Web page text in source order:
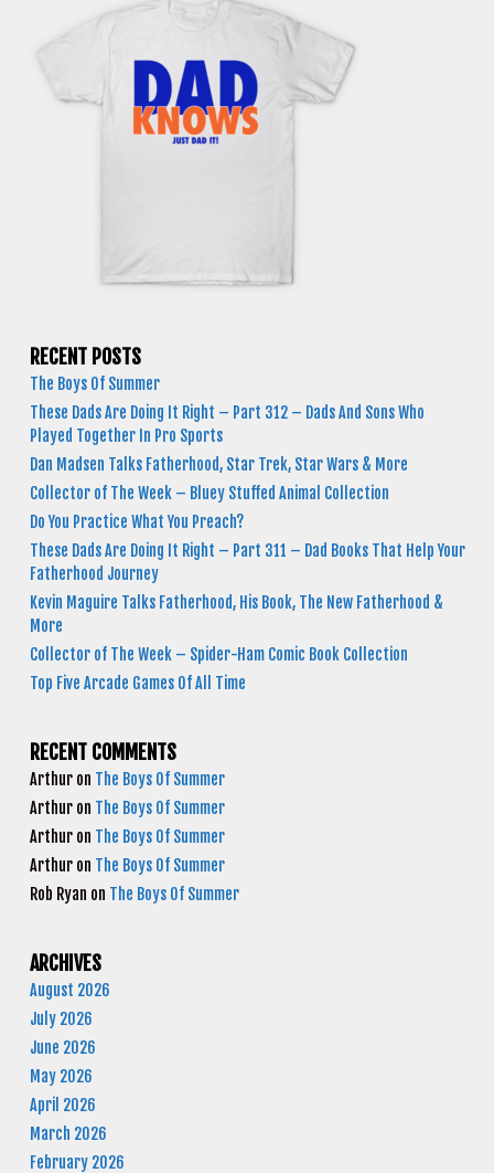
RECENT POSTS
The Boys Of Summer
These Dads Are Doing It Right – Part 312 – Dads And Sons Who
Played Together In Pro Sports
Dan Madsen Talks Fatherhood, Star Trek, Star Wars & More
Collector of The Week – Bluey Stuffed Animal Collection
Do You Practice What You Preach?
These Dads Are Doing It Right – Part 311 – Dad Books That Help Your
Fatherhood Journey
Kevin Maguire Talks Fatherhood, His Book, The New Fatherhood &
More
Collector of The Week – Spider-Ham Comic Book Collection
Top Five Arcade Games Of All Time
RECENT COMMENTS
Arthur on The Boys Of Summer
Arthur on The Boys Of Summer
Arthur on The Boys Of Summer
Arthur on The Boys Of Summer
Rob Ryan on The Boys Of Summer
ARCHIVES
August 2026
July 2026
June 2026
May 2026
April 2026
March 2026
February 2026